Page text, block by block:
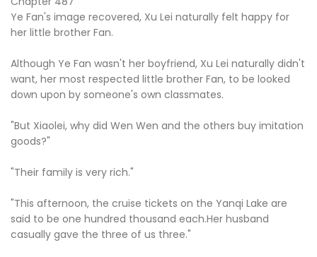
Ye Fan's image recovered, Xu Lei naturally felt happy for
her little brother Fan.
Although Ye Fan wasn't her boyfriend, Xu Lei naturally didn't
want, her most respected little brother Fan, to be looked
down upon by someone's own classmates.
"But Xiaolei, why did Wen Wen and the others buy imitation
goods?"
"Their family is very rich."
"This afternoon, the cruise tickets on the Yanqi Lake are
said to be one hundred thousand each.Her husband
casually gave the three of us three."